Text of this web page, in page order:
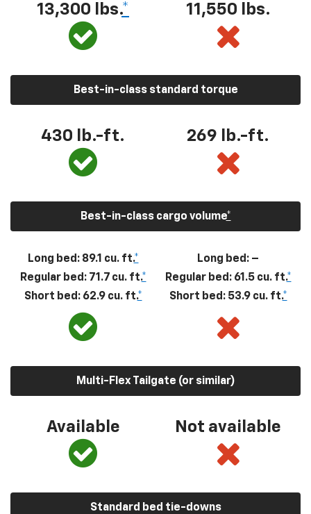
13,300 lbs.* 11,550 lbs.
Best-in-class standard torque
430 lb.-ft. 269 lb.-ft.
Best-in-class cargo volume*
Long bed: 89.1 cu. ft.*
Regular bed: 71.7 cu. ft.*
Short bed: 62.9 cu. ft.*
Long bed: –
Regular bed: 61.5 cu. ft.*
Short bed: 53.9 cu. ft.*
Multi-Flex Tailgate (or similar)
Available Not available
Standard bed tie-downs